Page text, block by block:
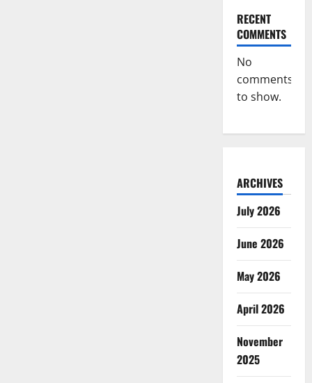
RECENT
COMMENTS
No
comments
to show.
ARCHIVES
July 2026
June 2026
May 2026
April 2026
November
2025